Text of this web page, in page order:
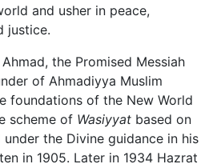
and usher in peace,
justice.
the Promised Messiah
of Ahmadiyya Muslim
foundations of the New World
scheme of Wasiyyat based on
the Divine guidance in his
in 1905. Later in 1934 Hazrat